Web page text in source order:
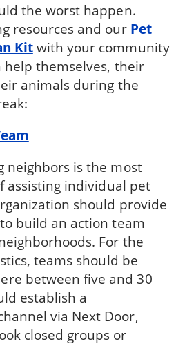
the worst happen.
resources and our Pet
Kitwith your community
help themselves, their
animals during the
neighbors is the most
assisting individual pet
should provide
build an action team
For the
teams should be
between five and 30
establish a
via Next Door,
closed groups or